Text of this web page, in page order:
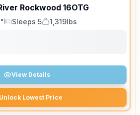
Rockwood 16OTG
Sleeps
Sleeps 5
Dry Weight
1,319lbs
View Details
Unlock Lowest Price